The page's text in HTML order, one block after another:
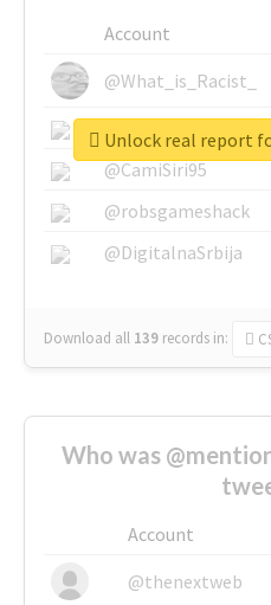
Account
@What_is_Racist_
@SkateChart
@CamiSiri95
@robsgameshack
@DigitalnaSrbija
Download all 139 records in:
Unlock real report
Who was
Account
@thenextweb